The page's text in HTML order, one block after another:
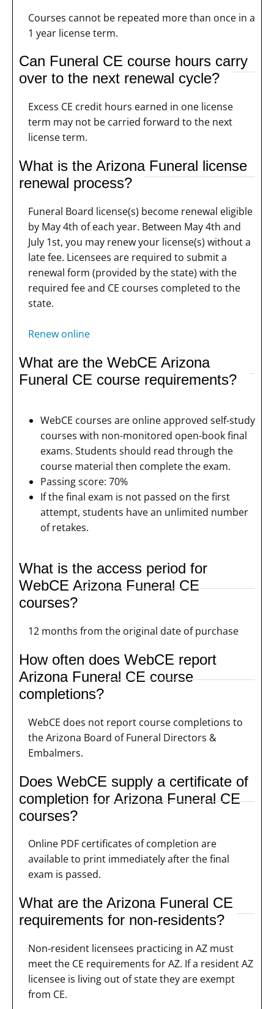
Courses cannot be repeated more than once in a
1 year license term.
Can Funeral CE course hours carry
over to the next renewal cycle?
Excess CE credit hours earned in one license
term may not be carried forward to the next
license term.
What is the Arizona Funeral license
renewal process?
Funeral Board license(s) become renewal eligible
by May 4th of each year. Between May 4th and
July 1st, you may renew your license(s) without a
late fee. Licensees are required to submit a
renewal form (provided by the state) with the
required fee and CE courses completed to the
state.
Renew online
What are the WebCE Arizona
Funeral CE course requirements?
WebCE courses are online approved self-study
courses with non-monitored open-book final
exams. Students should read through the
course material then complete the exam.
Passing score: 70%
If the final exam is not passed on the first
attempt, students have an unlimited number
of retakes.
What is the access period for
WebCE Arizona Funeral CE
courses?
12 months from the original date of purchase
How often does WebCE report
Arizona Funeral CE course
completions?
WebCE does not report course completions to
the Arizona Board of Funeral Directors &
Embalmers.
Does WebCE supply a certificate of
completion for Arizona Funeral CE
courses?
Online PDF certificates of completion are
available to print immediately after the final
exam is passed.
What are the Arizona Funeral CE
requirements for non-residents?
Non-resident licensees practicing in AZ must
meet the CE requirements for AZ. If a resident AZ
licensee is living out of state they are exempt
from CE.